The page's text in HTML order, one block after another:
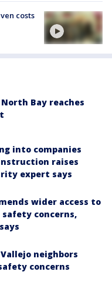
costs
Bay reaches
into companies
raises
expert says
wider access to
concerns,
neighbors
concerns